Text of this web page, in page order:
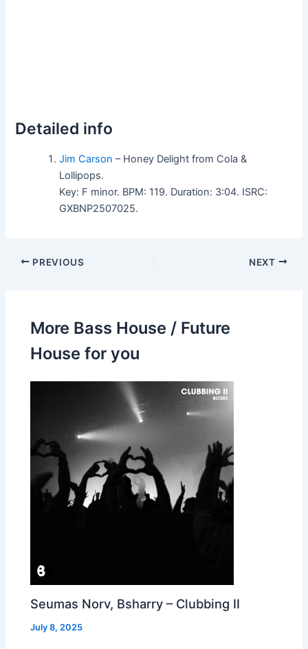
Detailed info
Jim Carson – Honey Delight from Cola &
Lollipops.
Key: F minor. BPM: 119. Duration: 3:04. ISRC:
GXBNP2507025.
PREVIOUS NEXT
More Bass House / Future
House for you
Seumas Norv, Bsharry – Clubbing II
July 8, 2025